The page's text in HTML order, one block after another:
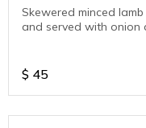
Skewered minced
and served with onion
$ 45